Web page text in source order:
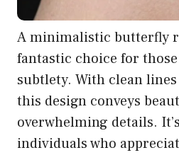
A minimalistic butterfly
fantastic choice for
subtlety. With clean
this design conveys
overwhelming details.
individuals who